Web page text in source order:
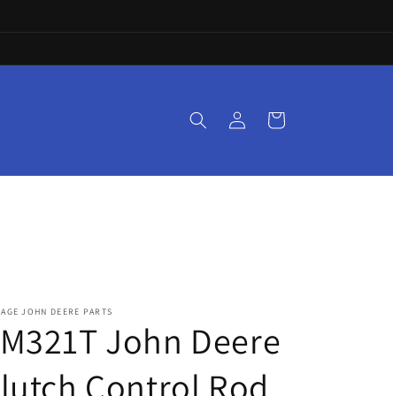
Log
in
Cart
JOHN DEERE PARTS
John Deere
Control Rod